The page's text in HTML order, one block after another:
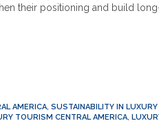
their positioning and build
AMERICA, SUSTAINABILITY IN LUXURY
TOURISM CENTRAL AMERICA,